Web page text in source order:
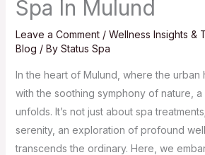
Spa In Mulund
Leave a Comment / Wellness Insights &
Blog / By Status Spa
In the heart of Mulund, where the urban
with the soothing symphony of nature,
unfolds. It’s not just about spa
serenity, an exploration of profound
transcends the ordinary. Here, we